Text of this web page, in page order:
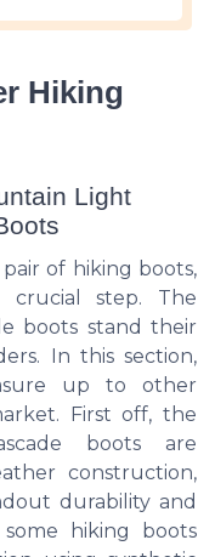
Hiking
Light
of hiking boots,
crucial step. The
boots stand their
In this section,
up to other
First off, the
boots are
construction,
durability and
hiking boots